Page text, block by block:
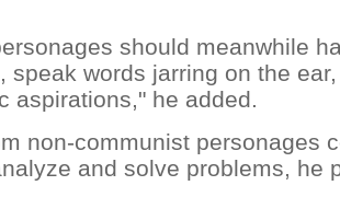
should meanwhile
speak words jarring on the
aspirations," he added.
non-communist personages
and solve problems, he